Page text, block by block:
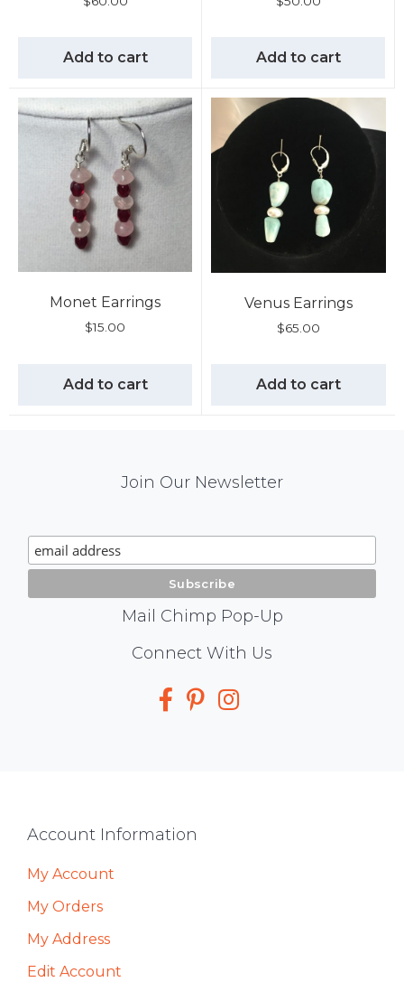
Add to cart Add to cart
Monet Earrings
$15.00
Add to cart
Venus Earrings
$65.00
Add to cart
Signup
Join Our Newsletter
Mail Chimp Pop-Up
Connect With Us
Footer
Account Information
My Account
My Orders
My Address
Edit Account